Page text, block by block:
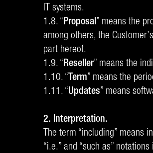
IT systems.
1.8. “Proposal” means the
among others, the
part hereof.
1.9. “Reseller” means the
1.10. “ Term” means the
1.11. “Updates” means
2. Interpretation.
The term “including” means
“i.e.” and “such as”